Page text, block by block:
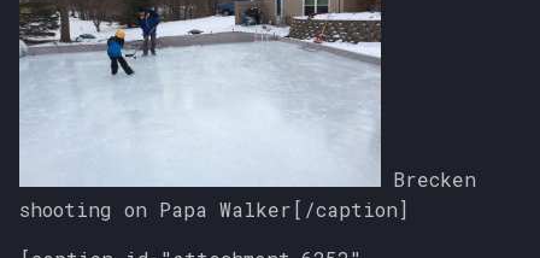
Brecken
shooting on Papa Walker[/caption]